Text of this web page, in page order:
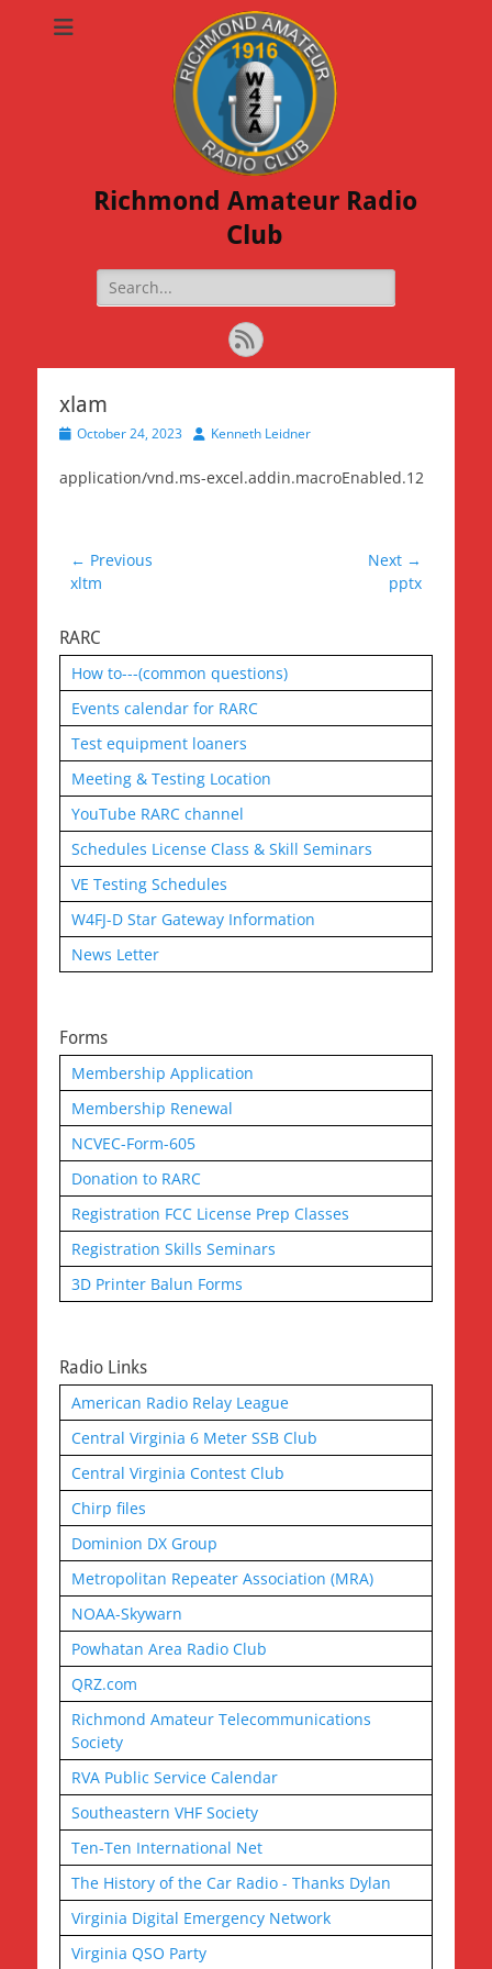
Richmond Amateur Radio
Club
Search
for:
Feed
xlam
Posted
October 24, 2023 AuthorKenneth Leidner
application/vnd.ms-excel.addin.macroEnabled.12
Post
navigation
← Previous
Previous
xltm
Next →
pptx
RARC
How to---(common questions)
Events calendar for RARC
Test equipment loaners
Meeting & Testing Location
YouTube RARC channel
Schedules License Class & Skill Seminars
VE Testing Schedules
W4FJ-D Star Gateway Information
News Letter
Forms
Membership Application
Membership Renewal
NCVEC-Form-605
Donation to RARC
Registration FCC License Prep Classes
Registration Skills Seminars
3D Printer Balun Forms
Radio Links
American Radio Relay League
Central Virginia 6 Meter SSB Club
Central Virginia Contest Club
Chirp files
Dominion DX Group
Metropolitan Repeater Association (MRA)
NOAA-Skywarn
Powhatan Area Radio Club
QRZ.com
Richmond Amateur Telecommunications
Society
RVA Public Service Calendar
Southeastern VHF Society
Ten-Ten International Net
The History of the Car Radio - Thanks Dylan
Virginia Digital Emergency Network
Virginia QSO Party